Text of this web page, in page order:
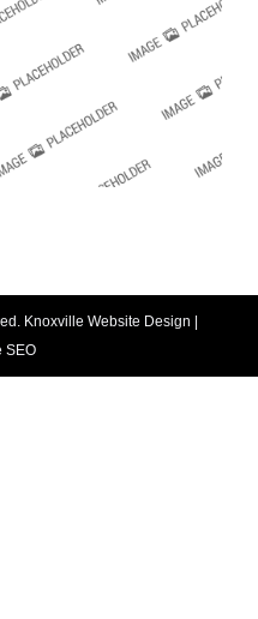
Knoxville Website Design |
SEO